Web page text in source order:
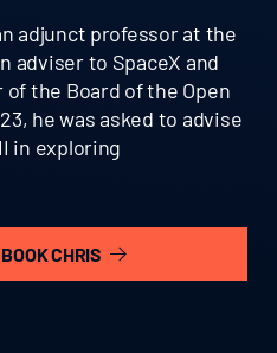
adjunct professor at the
adviser to SpaceX and
of the Board of the Open
he was asked to advise
in exploring
CHRIS